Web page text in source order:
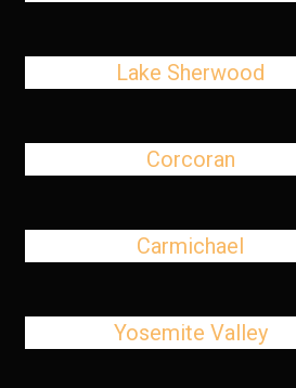
Lake Sherwood
Corcoran
Carmichael
Yosemite Valley